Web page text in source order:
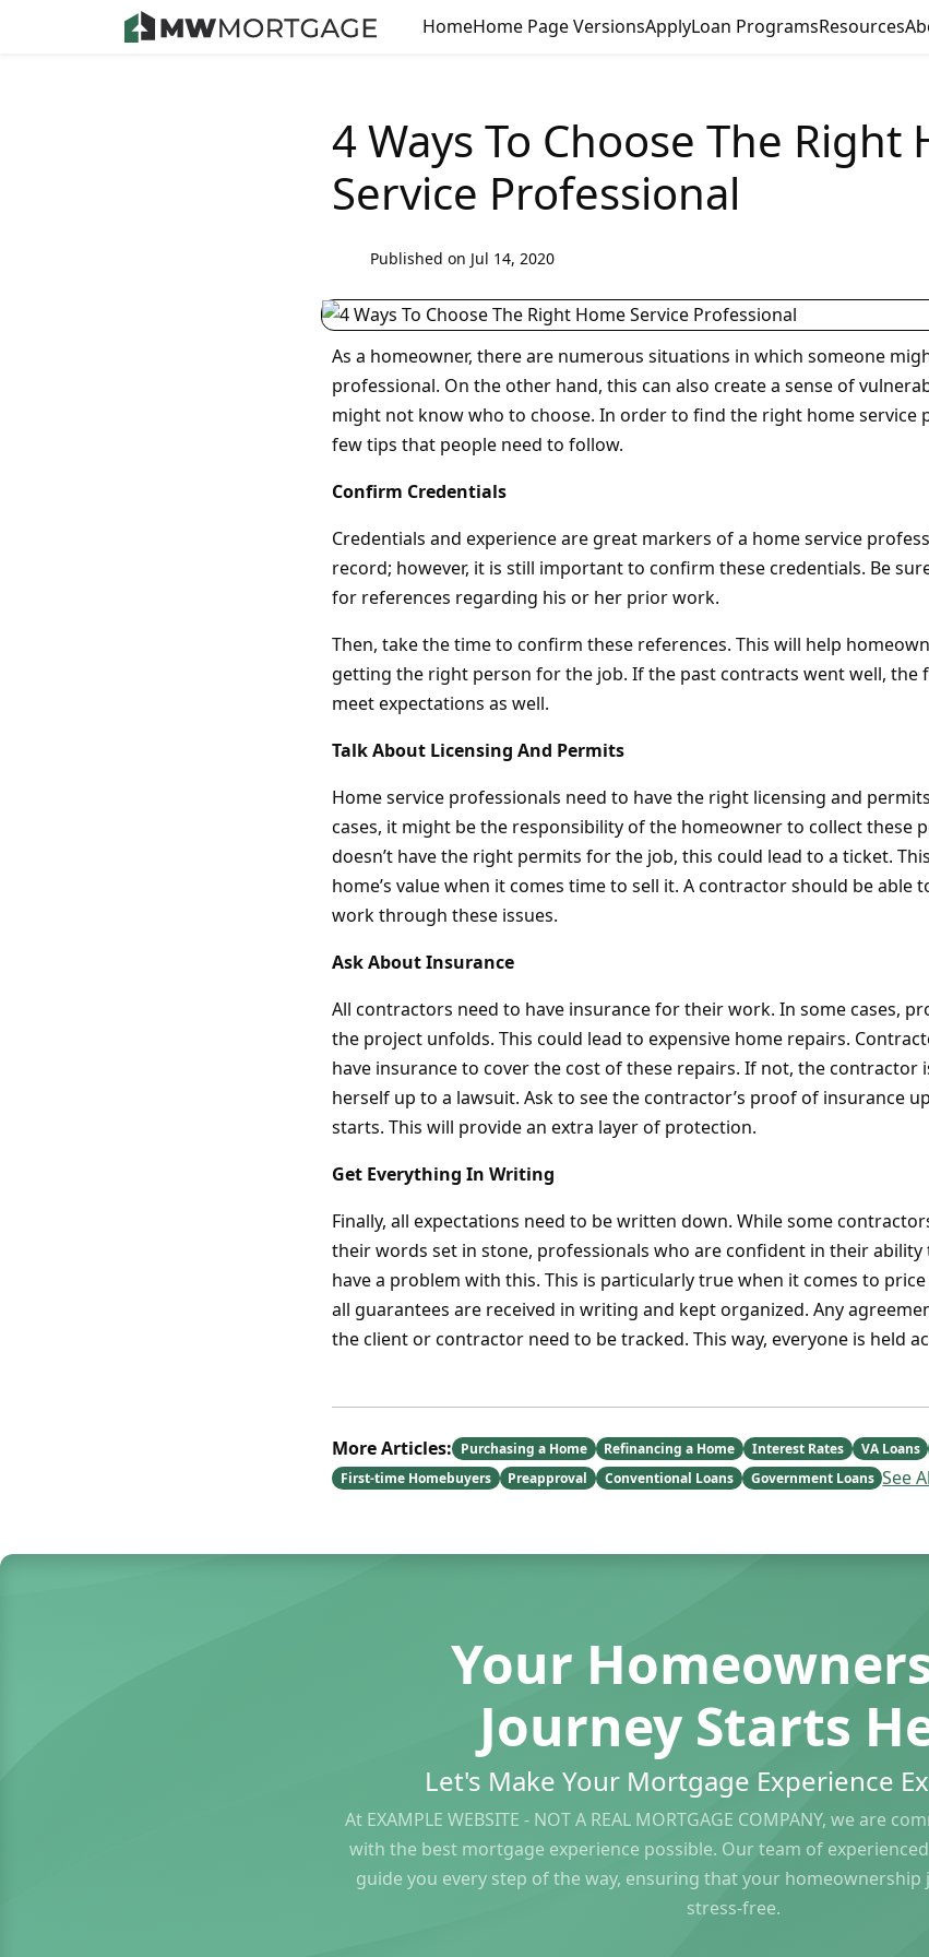
HomeHome Page VersionsApplyLoan ProgramsResources
4 Ways To Choose The Right
Service Professional
Published on Jul 14, 2020
As a homeowner, there are numerous situations in which someone
professional. On the other hand, this can also create a sense of
might not know who to choose. In order to find the right home service
few tips that people need to follow.
Confirm Credentials
Credentials and experience are great markers of a home service
record; however, it is still important to confirm these credentials. Be
for references regarding his or her prior work.
Then, take the time to confirm these references. This will help
getting the right person for the job. If the past contracts went well, the
meet expectations as well.
Talk About Licensing And Permits
Home service professionals need to have the right licensing and
cases, it might be the responsibility of the homeowner to collect these
doesn’t have the right permits for the job, this could lead to a ticket.
home’s value when it comes time to sell it. A contractor should be able
work through these issues.
Ask About Insurance
All contractors need to have insurance for their work. In some cases,
the project unfolds. This could lead to expensive home repairs.
have insurance to cover the cost of these repairs. If not, the contractor
herself up to a lawsuit. Ask to see the contractor’s proof of insurance
starts. This will provide an extra layer of protection.
Get Everything In Writing
Finally, all expectations need to be written down. While some
their words set in stone, professionals who are confident in their
have a problem with this. This is particularly true when it comes to
all guarantees are received in writing and kept organized. Any
the client or contractor need to be tracked. This way, everyone is held
More Articles: Purchasing a Home Refinancing a Home Interest Rates VA Loans
First-time Homebuyers
Preapproval Conventional Loans Government Loans See
Your
Journey Starts
Let's Make Your Mortgage Experience
At EXAMPLE WEBSITE - NOT A REAL MORTGAGE COMPANY, we are
with the best mortgage experience possible. Our team of
guide you every step of the way, ensuring that your
stress-free.